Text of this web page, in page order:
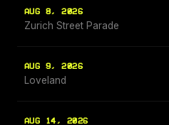
AUG 8, 2026
Zurich Street Parade
AUG 9, 2026
Loveland
AUG 14, 2026